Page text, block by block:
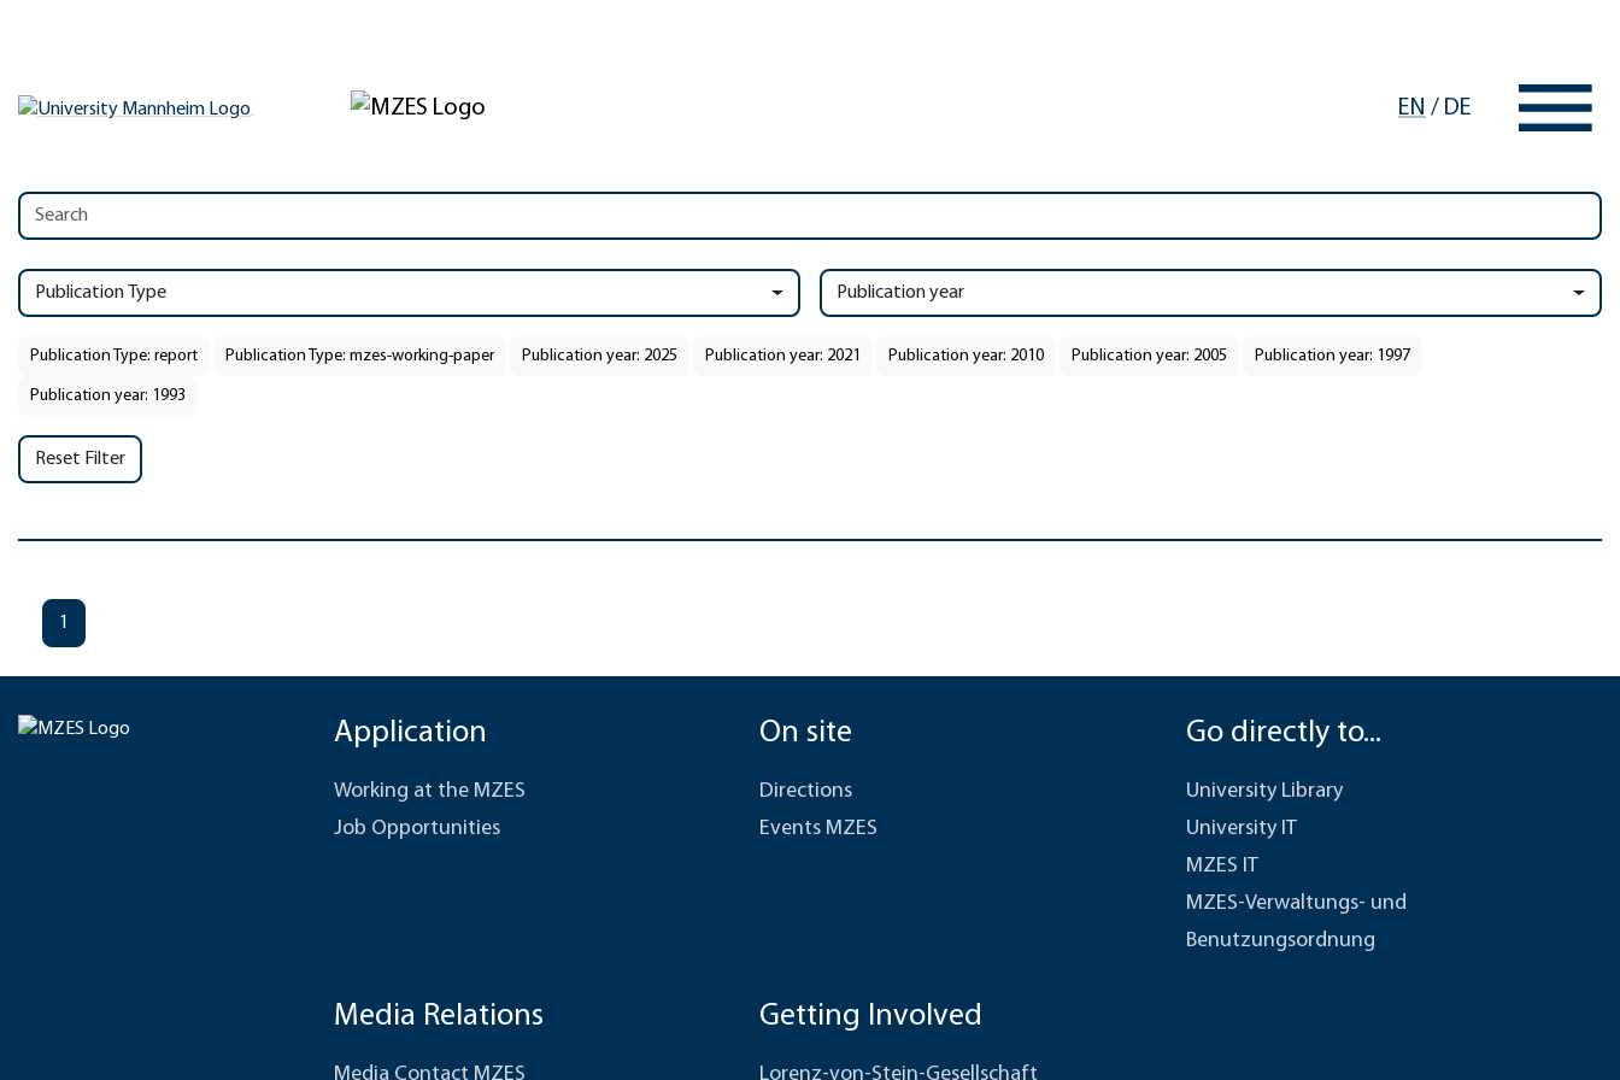
EN / DE
Publication Type Publication year
Publication Type: report Publication Type: mzes-working-paper Publication year: 2025 Publication year: 2021 Publication year: 2010 Publication year: 2005 Publication year: 1997
Publication year: 1993
Reset Filter
1
Application
Working at the MZES
Job Opportunities
On site
Directions
Events MZES
Go directly to...
University Library
University IT
MZES IT
MZES-Verwaltungs- und
Benutzungsordnung
Media Relations
Media Contact MZES
Getting Involved
Lorenz-von-Stein-Gesellschaft